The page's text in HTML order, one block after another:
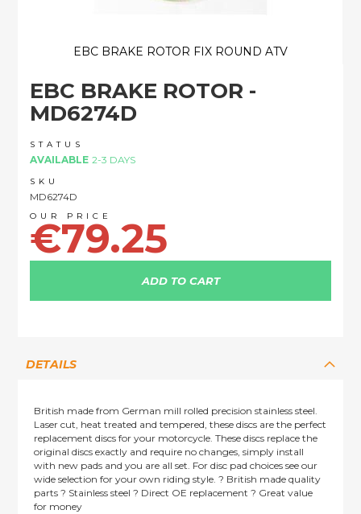
EBC BRAKE ROTOR -
MD6274D
STATUS
AVAILABLE 2-3 DAYS
SKU
MD6274D
€79.25
ADD TO CART
EBC BRAKE ROTOR FIX ROUND ATV
the
beginning
the
images
gallery
DETAILS
British made from German mill rolled precision stainless steel.
Laser cut, heat treated and tempered, these discs are the perfect
replacement discs for your motorcycle. These discs replace the
original discs exactly and require no changes, simply install
with new pads and you are all set. For disc pad choices see our
wide selection for your own riding style. ? British made quality
parts ? Stainless steel ? Direct OE replacement ? Great value
for money